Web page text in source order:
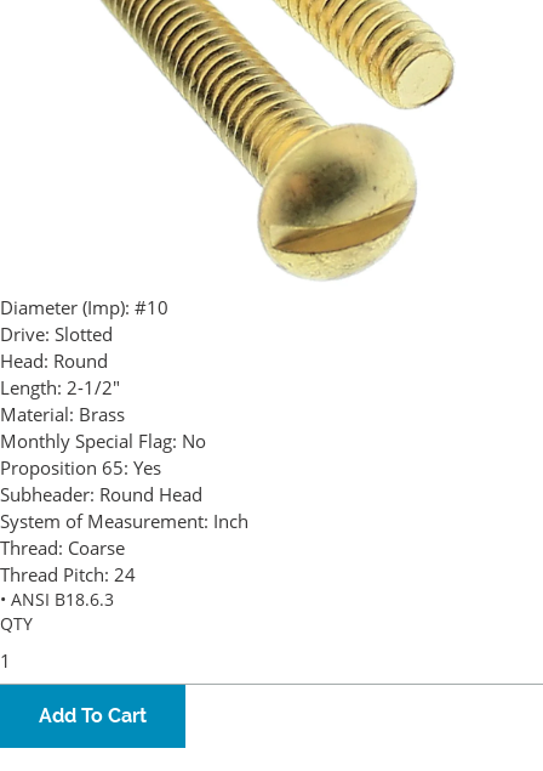
Diameter (Imp): #10
Drive: Slotted
Head: Round
Length: 2-1/2"
Material: Brass
Monthly Special Flag: No
Proposition 65: Yes
Subheader: Round Head
System of Measurement: Inch
Thread: Coarse
Thread Pitch: 24
• ANSI B18.6.3
QTY
Add To Cart